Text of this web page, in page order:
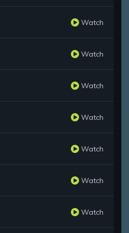
Watch
Watch
Watch
Watch
Watch
Watch
Watch